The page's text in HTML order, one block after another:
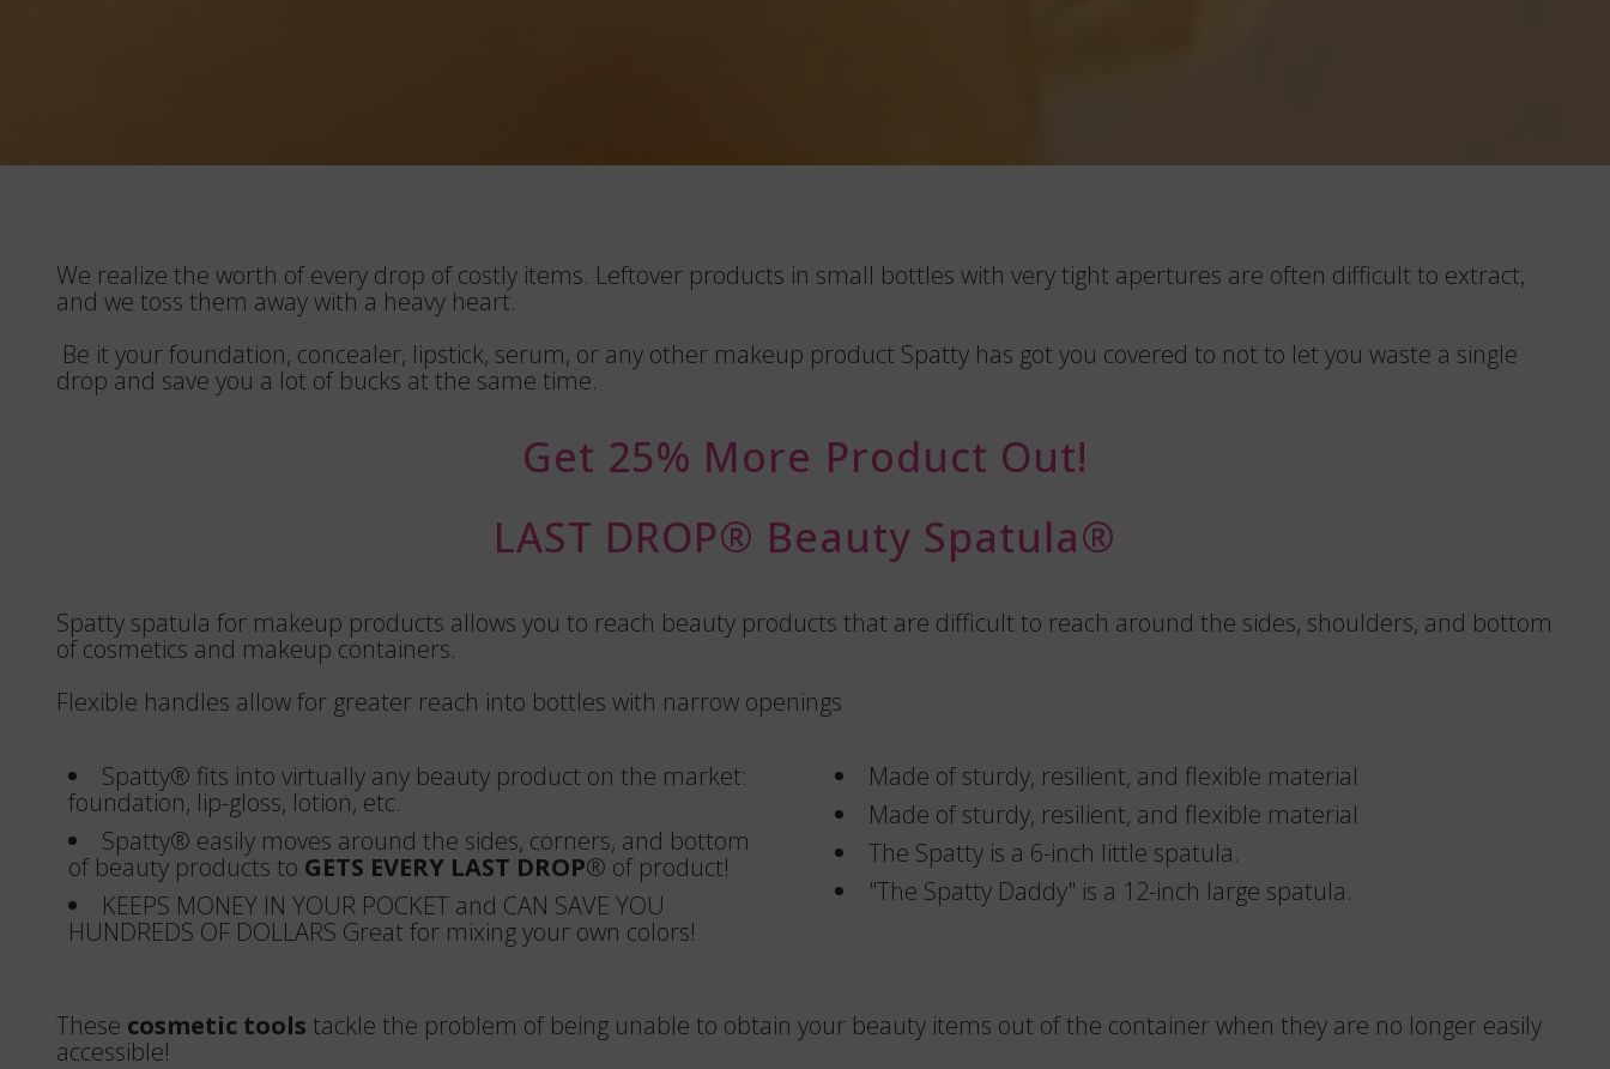
We realize the worth of every drop of costly items. Leftover products in small bottles with very tight apertures are often difficult to extract,
and we toss them away with a heavy heart.
Be it your foundation, concealer, lipstick, serum, or any other makeup product Spatty has got you covered to not to let you waste a single
drop and save you a lot of bucks at the same time.
Get 25% More Product Out!
LAST DROP®️ Beauty Spatula®️
Spatty spatula for makeup products allows you to reach beauty products that are difficult to reach around the sides, shoulders, and bottom
of cosmetics and makeup containers.
Flexible handles allow for greater reach into bottles with narrow openings
Spatty® fits into virtually any beauty product on the market:
foundation, lip-gloss, lotion, etc.
Spatty® easily moves around the sides, corners, and bottom
of beauty products to GETS EVERY LAST DROP®️ of product!
KEEPS MONEY IN YOUR POCKET and CAN SAVE YOU
HUNDREDS OF DOLLARS Great for mixing your own colors!
Made of sturdy, resilient, and flexible material
Made of sturdy, resilient, and flexible material
The Spatty is a 6-inch little spatula.
"The Spatty Daddy" is a 12-inch large spatula.
These cosmetic tools tackle the problem of being unable to obtain your beauty items out of the container when they are no longer easily
accessible!